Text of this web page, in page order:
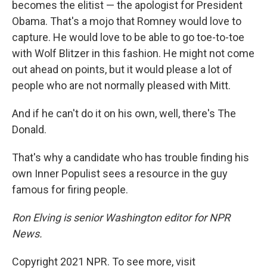
becomes the elitist — the apologist for President
Obama. That's a mojo that Romney would love to
capture. He would love to be able to go toe-to-toe
with Wolf Blitzer in this fashion. He might not come
out ahead on points, but it would please a lot of
people who are not normally pleased with Mitt.
And if he can't do it on his own, well, there's The
Donald.
That's why a candidate who has trouble finding his
own Inner Populist sees a resource in the guy
famous for firing people.
Ron Elving is senior Washington editor for NPR
News.
Copyright 2021 NPR. To see more, visit